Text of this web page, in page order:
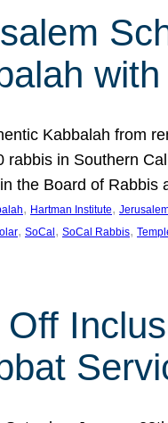
Kabbalah from
rabbis in Southern
the Board of
, Hartman Institute,
, SoCal , SoCal Rabbis,
Off